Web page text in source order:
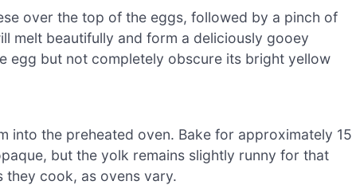
over the top of the eggs, followed by a pinch of
melt beautifully and form a deliciously gooey
egg but not completely obscure its bright yellow
into the preheated oven. Bake for approximately 15
but the yolk remains slightly runny for that
they cook, as ovens vary.